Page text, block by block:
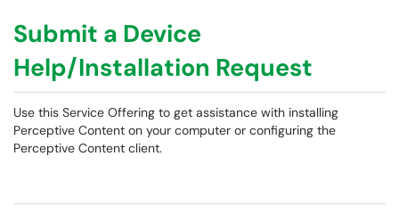
Submit a Device
Help/Installation Request
Use this Service Offering to get assistance with installing
Perceptive Content on your computer or configuring the
Perceptive Content client.